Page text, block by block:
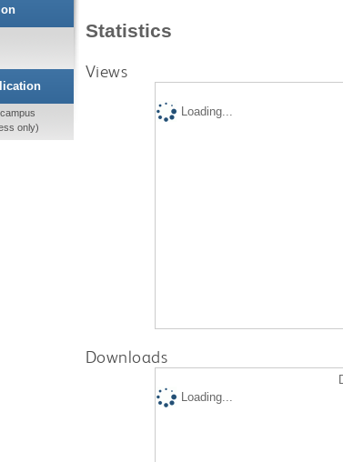
Statistics
Views
Loading...
Downloads
Loading...
only)